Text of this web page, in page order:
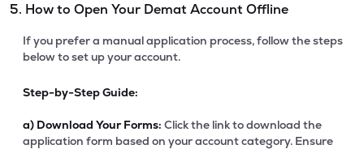
5. How to Open Your Demat Account Offline
If you prefer a manual application process, follow the steps
below to set up your account.
Step-by-Step Guide:
a) Download Your Forms: Click the link to download the
application form based on your account category. Ensure